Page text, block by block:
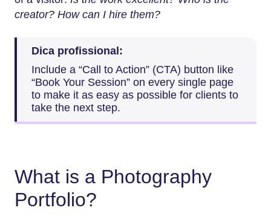
creator? How can I hire them?
Dica profissional:
Include a “Call to Action” (CTA) button like
“Book Your Session” on every single page
to make it as easy as possible for clients to
take the next step.
What is a Photography
Portfolio?